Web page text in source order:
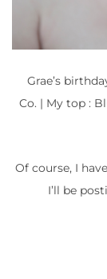
Grae’s
Co. | My top :
Of course, I
I’ll be